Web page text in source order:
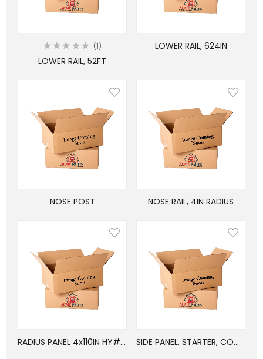
1
LOWER RAIL, 52FT
LOWER RAIL, 624IN
NOSE POST NOSE RAIL, 4IN RADIUS
RADIUS PANEL 4x110IN HY#E05-31-1100 SIDE PANEL, STARTER, COMPOSITE